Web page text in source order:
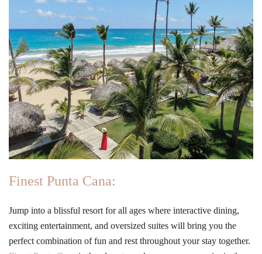
Finest Punta Cana:
Jump into a blissful resort for all ages where interactive dining,
exciting entertainment, and oversized suites will bring you the
perfect combination of fun and rest throughout your stay together.